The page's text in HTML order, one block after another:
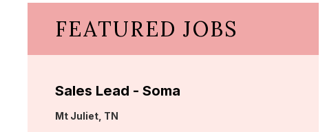
FEATURED JOBS
Sales Lead - Soma
Location:
Mt Juliet, TN